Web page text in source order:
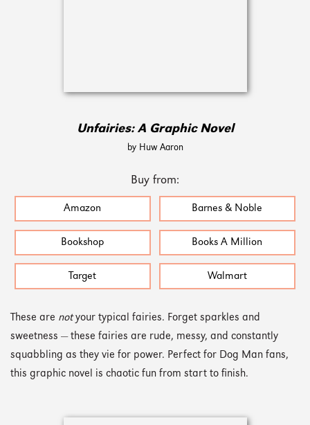
Unfairies: A Graphic Novel
by Huw Aaron
Buy from:
Amazon Barnes & Noble
Bookshop Books A Million
Target Walmart
These are notyour typical fairies. Forget sparkles and
sweetness — these fairies are rude, messy, and constantly
squabbling as they vie for power. Perfect for Dog Man fans,
this graphic novel is chaotic fun from start to finish.